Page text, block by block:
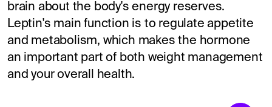
brain about the body's energy reserves.
Leptin's main function is to regulate appetite
and metabolism, which makes the hormone
an important part of both weight management
and your overall health.